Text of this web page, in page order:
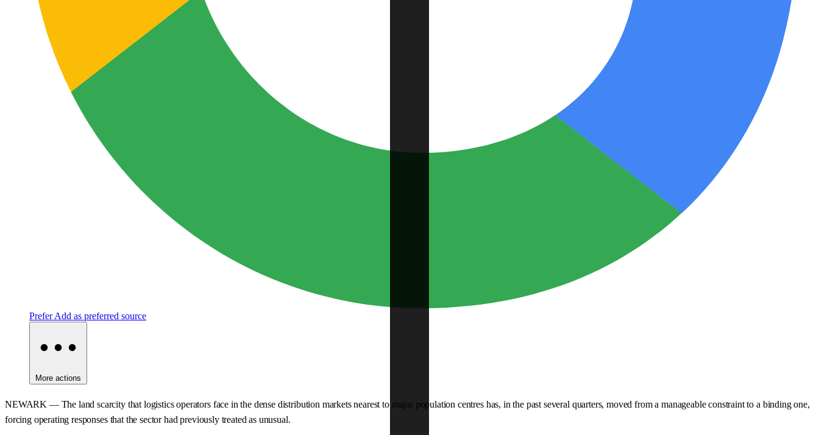
PreferAdd as preferred source
More actions
NEWARK — The land scarcity that logistics operators face in the dense distribution markets nearest to major population centres has, in the past several quarters, moved from a manageable constraint to a binding one,
forcing operating responses that the sector had previously treated as unusual.